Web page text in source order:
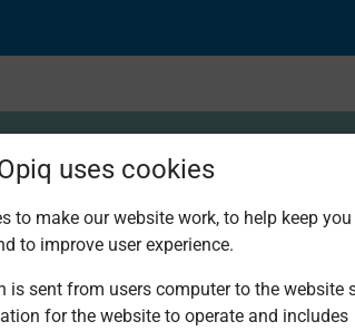
as dry
uses cookies
to make our website work, to help keep
to improve user experience.
is sent from users computer to the website
for the website to operate and includes